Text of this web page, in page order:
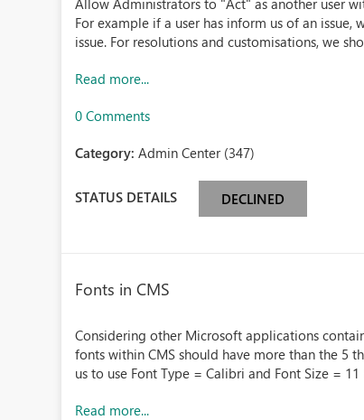
Allow Administrators to "Act" as another user
For example if a user has inform us of an
issue. For resolutions and customisations, we
Read more...
0 Comments
Category:Admin Center (347)
STATUS DETAILS DECLINED
Fonts in CMS
Considering other Microsoft applications
fonts within CMS should have more than the 5
us to use Font Type = Calibri and Font Size =
Read more...